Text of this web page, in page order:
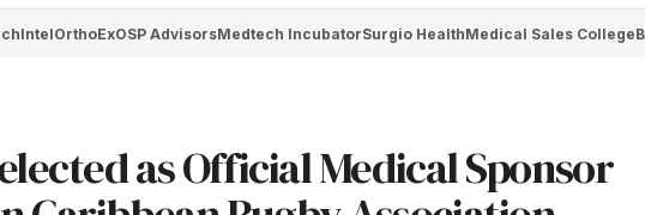
OrthoExOSP AdvisorsMedtech IncubatorSurgio HealthMedical Sales College
as Official Medical Sponsor